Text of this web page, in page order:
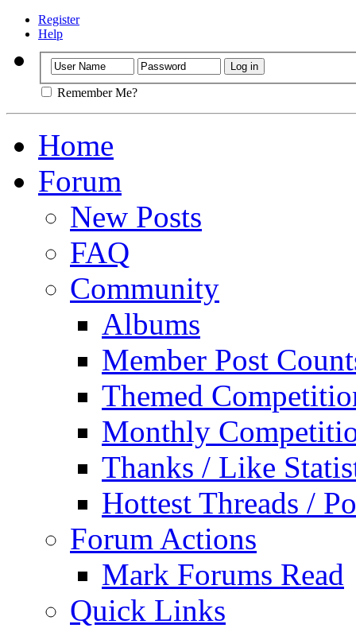
Register
Help
Remember Me?
Home
Forum
New Posts
FAQ
Community
Albums
Member Post
Themed
Monthly
Thanks / Like
Hottest Threads /
Forum Actions
Mark Forums Read
Quick Links